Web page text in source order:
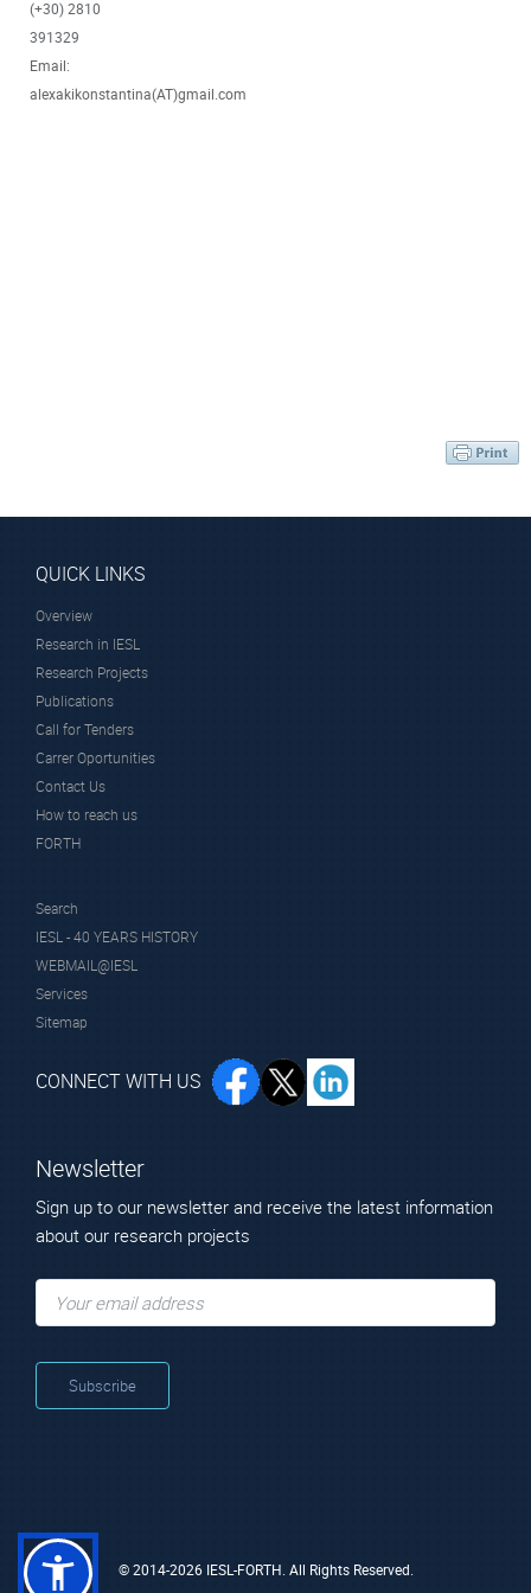
(+30) 2810
391329
Email:
alexakikonstantina(AT)gmail.com
QUICK LINKS
Overview
Research in IESL
Research Projects
Publications
Call for Tenders
Carrer Oportunities
Contact Us
How to reach us
FORTH
Search
IESL - 40 YEARS HISTORY
WEBMAIL@IESL
Services
Sitemap
CONNECT WITH US
Newsletter
Sign up to our newsletter and receive the latest information
about our research projects
© 2014-2026 IESL-FORTH. All Rights Reserved.